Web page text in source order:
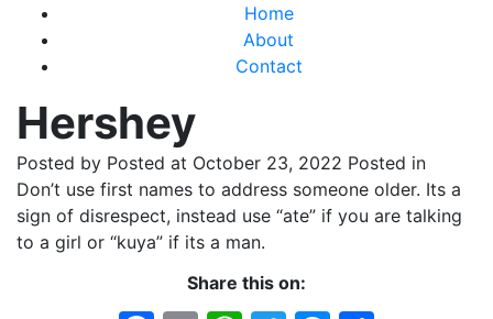
Home
About
Contact
Hershey
Posted by Posted at October 23, 2022 Posted in
Don’t use first names to address someone older. Its a
sign of disrespect, instead use “ate” if you are talking
to a girl or “kuya” if its a man.
Share this on: